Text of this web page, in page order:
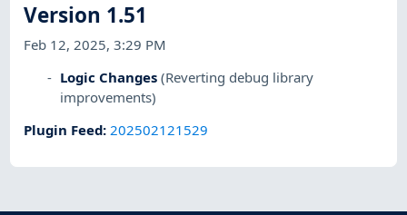
Version 1.51
Feb 12, 2025, 3:29 PM
Logic Changes (Reverting debug library
improvements)
Plugin Feed:202502121529